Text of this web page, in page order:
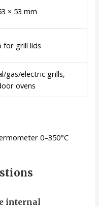
× 53 mm
for grill lids
gas/electric grills,
ovens
0–350°C
internal